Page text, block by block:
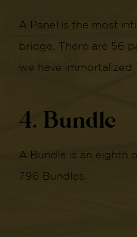
A Panel is the most
bridge. There are 56
we have immortalized
4. Bundle
A Bundle is an eighth
796 Bundles.